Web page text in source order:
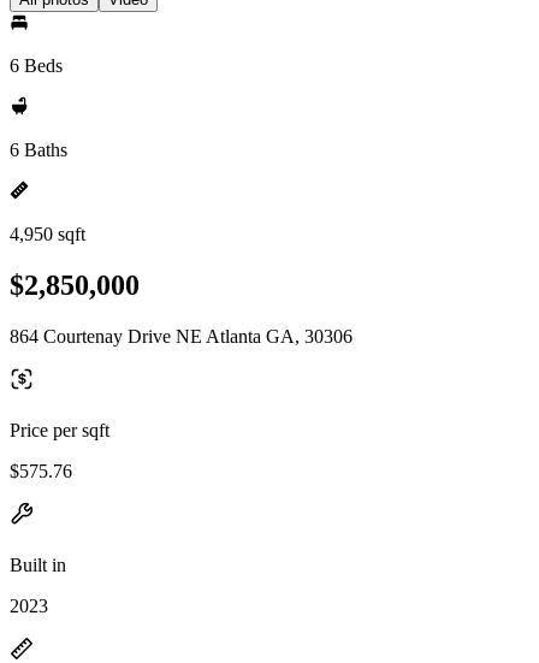
6 Beds
6 Baths
4,950 sqft
$2,850,000
864 Courtenay Drive NE Atlanta GA, 30306
Price per sqft
$575.76
Built in
2023